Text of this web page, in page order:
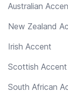
Australian
New Zealand
Irish Accent
Scottish Accent
South African